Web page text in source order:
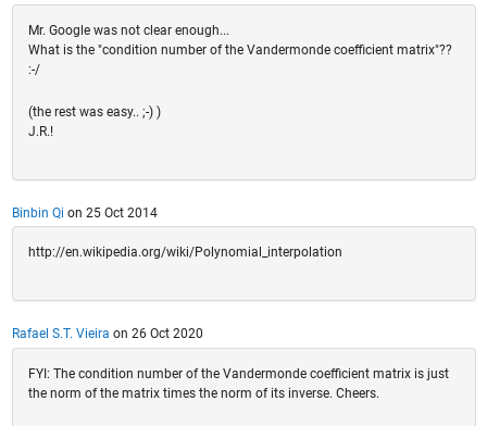
Mr. Google was not clear enough...
What is the "condition number of the Vandermonde coefficient matrix"??
:-/
(the rest was easy.. ;-) )
J.R.!
Binbin Qi on 25 Oct 2014
http://en.wikipedia.org/wiki/Polynomial_interpolation
Rafael S.T. Vieira on 26 Oct 2020
FYI: The condition number of the Vandermonde coefficient matrix is just
the norm of the matrix times the norm of its inverse. Cheers.